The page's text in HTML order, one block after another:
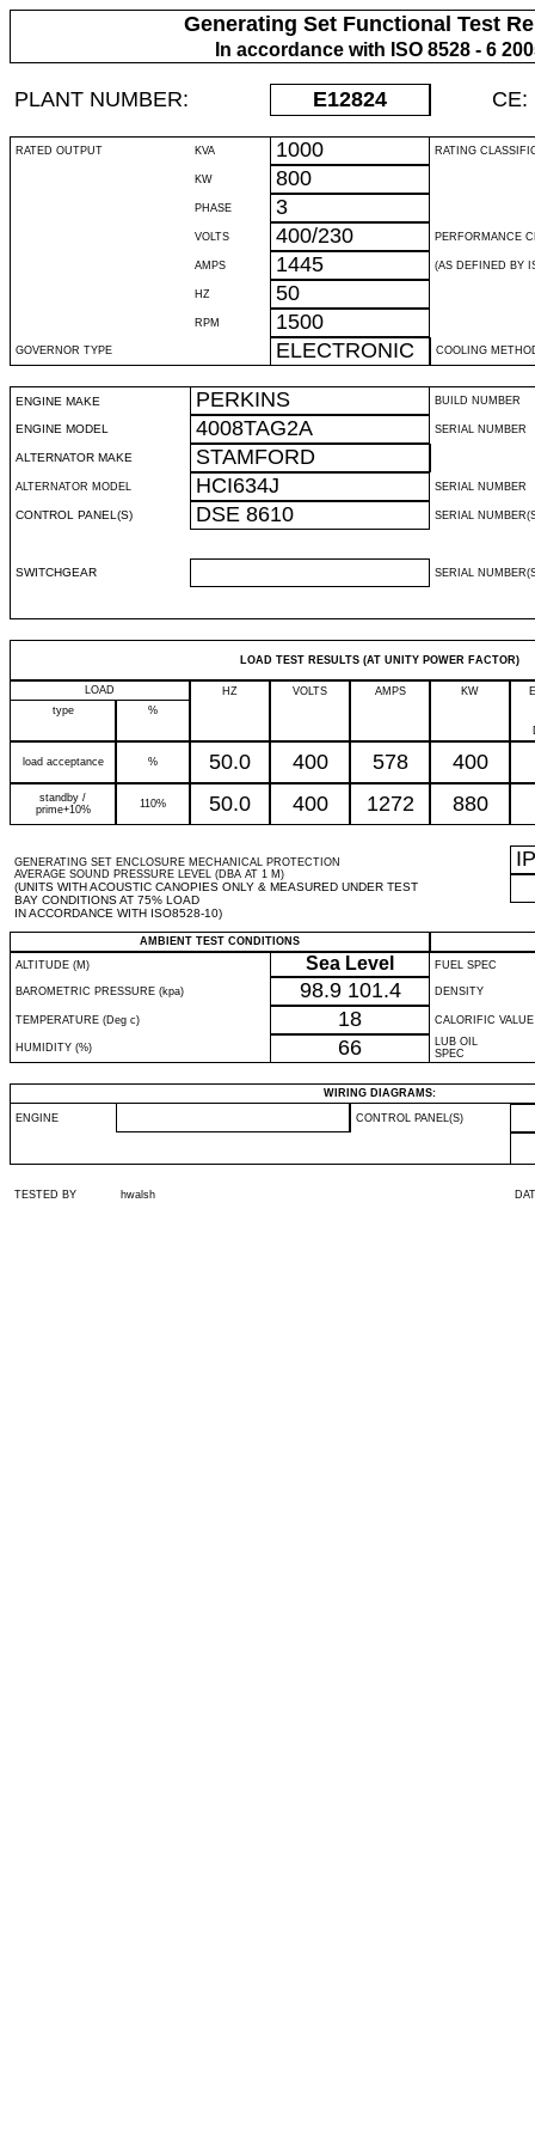
Generating Set Functional Test
In accordance with ISO 8528 - 6
PLANT NUMBER: E12824 CE:
RATED OUTPUT KVA 1000 RATING
KW 800
PHASE 3
VOLTS 400/230 PERFORMANCE
AMPS 1445 (AS DEFINED BY
HZ 50
RPM 1500
GOVERNOR TYPE ELECTRONIC COOLING
ENGINE MAKE PERKINS BUILD NUMBER
ENGINE MODEL 4008TAG2A SERIAL NUMBER
ALTERNATOR MAKE STAMFORD
ALTERNATOR MODEL HCI634J SERIAL NUMBER
CONTROL PANEL(S) DSE 8610 SERIAL
SWITCHGEAR SERIAL
LOAD TEST RESULTS (AT UNITY POWER FACTOR)
LOAD HZ VOLTS AMPS KW
type
%
load acceptance % 50.0 400 578 400
standby /
prime+10%
110% 50.0 400 1272 880
GENERATING SET ENCLOSURE MECHANICAL PROTECTION
AVERAGE SOUND PRESSURE LEVEL (DBA AT 1 M)
(UNITS WITH ACOUSTIC CANOPIES ONLY & MEASURED UNDER TEST
BAY CONDITIONS AT 75% LOAD
IN ACCORDANCE WITH ISO8528-10)
IP
AMBIENT TEST CONDITIONS
ALTITUDE (M)
Sea Level FUEL SPEC
BAROMETRIC PRESSURE (kpa) 98.9 101.4 DENSITY
TEMPERATURE (Deg c) 18 CALORIFIC VALUE
HUMIDITY (%) 66
LUB OIL
SPEC
WIRING DIAGRAMS:
ENGINE CONTROL PANEL(S)
TESTED BY hwalsh